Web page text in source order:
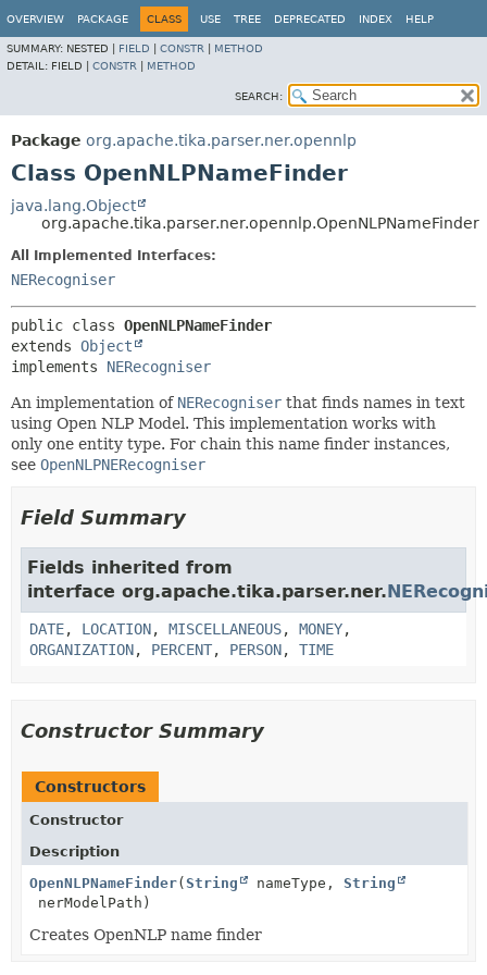
OVERVIEW PACKAGE CLASS USE TREE DEPRECATED INDEX HELP
SUMMARY: NESTED | FIELD CONSTR
METHOD
DETAIL: FIELD | CONSTR METHOD
SEARCH:
Package org.apache.tika.parser.ner.opennlp
Class OpenNLPNameFinder
java.lang.Object
org.apache.tika.parser.ner.opennlp.OpenNLPNameFinder
All Implemented Interfaces:
NERecogniser
public class OpenNLPNameFinder
extends Object
implements NERecogniser
An implementation of NERecogniser that finds names in text
using Open NLP Model. This implementation works with
only one entity type. For chain this name finder instances,
see OpenNLPNERecogniser
Field Summary
Fields inherited from
interface org.apache.tika.parser.ner.
DATE, LOCATION, MISCELLANEOUS, MONEY,
ORGANIZATION, PERCENT, PERSON, TIME
Constructor Summary
Constructors
Constructor
Description
OpenNLPNameFinder( String nameType, String
nerModelPath)
Creates OpenNLP name finder